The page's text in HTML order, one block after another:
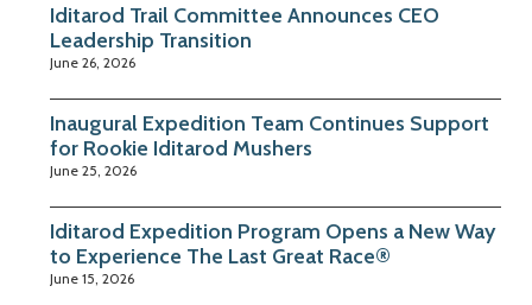
Iditarod Trail Committee Announces CEO
Leadership Transition
June 26, 2026
Inaugural Expedition Team Continues Support
for Rookie Iditarod Mushers
June 25, 2026
Iditarod Expedition Program Opens a New Way
to Experience The Last Great Race®
June 15, 2026